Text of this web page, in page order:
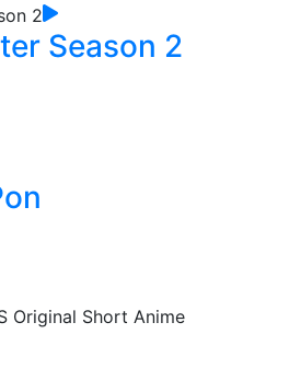
Season 2